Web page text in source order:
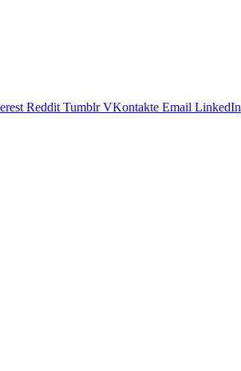
Reddit Tumblr VKontakte Email LinkedIn